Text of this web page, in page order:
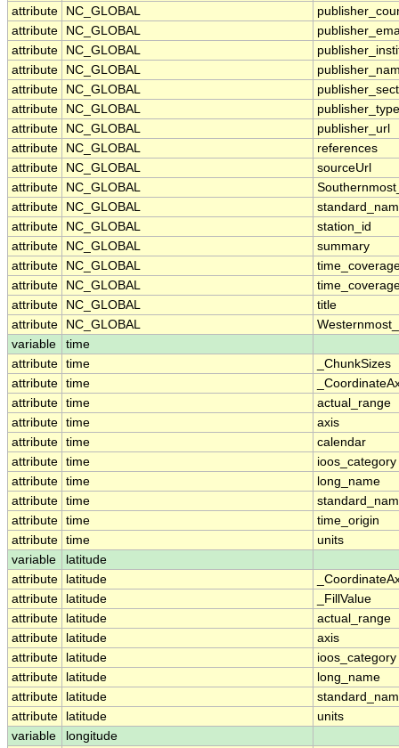
attribute
NC_GLOBAL
attribute
NC_GLOBAL
attribute
NC_GLOBAL
attribute
NC_GLOBAL
attribute
NC_GLOBAL
attribute
NC_GLOBAL
publisher_type
attribute
NC_GLOBAL
publisher_url
attribute
NC_GLOBAL
references
attribute
NC_GLOBAL
sourceUrl
attribute
NC_GLOBAL
attribute
NC_GLOBAL
attribute
NC_GLOBAL
station_id
attribute
NC_GLOBAL
summary
attribute
NC_GLOBAL
attribute
NC_GLOBAL
attribute
NC_GLOBAL
title
attribute
NC_GLOBAL
variable
time
attribute time
_ChunkSizes
attribute time
attribute time
actual_range
attribute time
axis
attribute time
calendar
attribute time
ioos_category
attribute time
long_name
attribute time
attribute time
time_origin
attribute time
units
variable
latitude
attribute
latitude
attribute
latitude
_FillValue
attribute
latitude
actual_range
attribute
latitude
axis
attribute
latitude
ioos_category
attribute
latitude
long_name
attribute
latitude
attribute
latitude
units
variable
longitude